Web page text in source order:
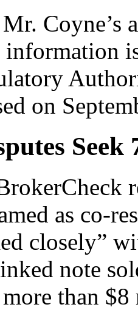
Coyne’s
information
on
Seek
as co-
closely”
note
more than